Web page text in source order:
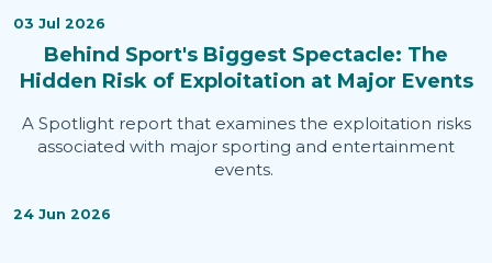
Commissioner, identifies issues of concern, and sets out
evidence informing the Commissioner's assessment.
03 Jul 2026
Behind Sport's Biggest Spectacle: The
Hidden Risk of Exploitation at Major Events
A Spotlight report that examines the exploitation risks
associated with major sporting and entertainment
events.
24 Jun 2026